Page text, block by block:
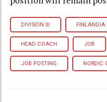
DIVISION III FINLANDIA
HEAD COACH JOB
JOB POSTING NORDIC